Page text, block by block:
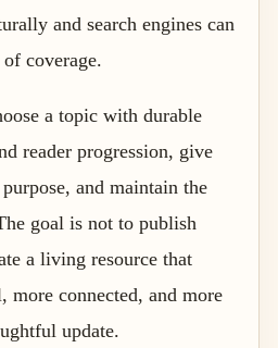
and search engines can
coverage.
a topic with durable
reader progression, give
and maintain the
goal is not to publish
a living resource that
more connected, and more
update.